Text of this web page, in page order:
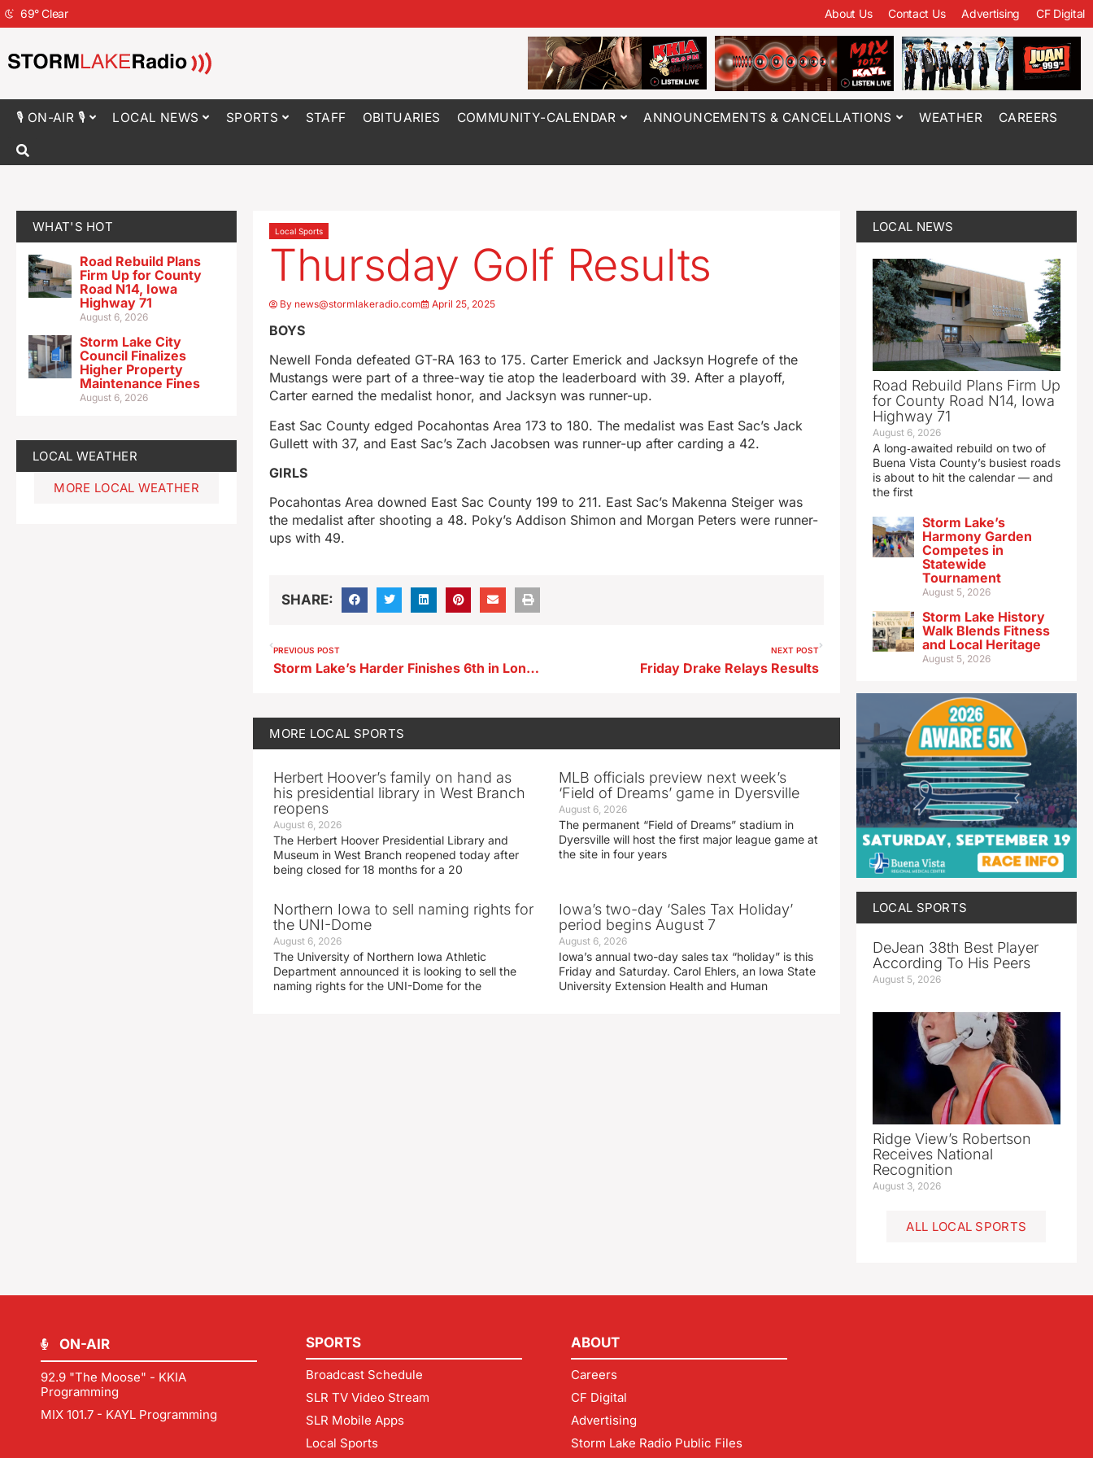
69°Clear About Us Contact Us Advertising CF Digital
🎙 ON-AIR 🎙 LOCAL NEWS SPORTS STAFF OBITUARIES COMMUNITY-CALENDAR ANNOUNCEMENTS & CANCELLATIONS WEATHER CAREERS
WHAT'S HOT
Road Rebuild Plans
Firm Up for County
Road N14, Iowa
Highway 71
August 6, 2026
Storm Lake City
Council Finalizes
Higher Property
Maintenance Fines
August 6, 2026
LOCAL WEATHER
MORE LOCAL WEATHER
Local Sports
Thursday Golf Results
By news@stormlakeradio.com April 25, 2025
BOYS
Newell Fonda defeated GT-RA 163 to 175. Carter Emerick and Jacksyn Hogrefe of the
Mustangs were part of a three-way tie atop the leaderboard with 39. After a playoff,
Carter earned the medalist honor, and Jacksyn was runner-up.
East Sac County edged Pocahontas Area 173 to 180. The medalist was East Sac’s Jack
Gullett with 37, and East Sac’s Zach Jacobsen was runner-up after carding a 42.
GIRLS
Pocahontas Area downed East Sac County 199 to 211. East Sac’s Makenna Steiger was
the medalist after shooting a 48. Poky’s Addison Shimon and Morgan Peters were runner-
ups with 49.
SHARE:
PREVIOUS POST
Storm Lake’s Harder Finishes 6th in Long Jump at Drake
NEXT POST
Friday Drake Relays Results
MORE LOCAL SPORTS
Herbert Hoover’s family on hand as
his presidential library in West Branch
reopens
August 6, 2026
The Herbert Hoover Presidential Library and
Museum in West Branch reopened today after
being closed for 18 months for a 20
MLB officials preview next week’s
‘Field of Dreams’ game in Dyersville
August 6, 2026
The permanent “Field of Dreams” stadium in
Dyersville will host the first major league game at
the site in four years
Northern Iowa to sell naming rights for
the UNI-Dome
August 6, 2026
The University of Northern Iowa Athletic
Department announced it is looking to sell the
naming rights for the UNI-Dome for the
Iowa’s two-day ‘Sales Tax Holiday’
period begins August 7
August 6, 2026
Iowa’s annual two-day sales tax “holiday” is this
Friday and Saturday. Carol Ehlers, an Iowa State
University Extension Health and Human
LOCAL NEWS
Road Rebuild Plans Firm Up
for County Road N14, Iowa
Highway 71
August 6, 2026
A long‑awaited rebuild on two of
Buena Vista County’s busiest roads
is about to hit the calendar — and
the first
Storm Lake’s
Harmony Garden
Competes in
Statewide
Tournament
August 5, 2026
Storm Lake History
Walk Blends Fitness
and Local Heritage
August 5, 2026
LOCAL SPORTS
DeJean 38th Best Player
According To His Peers
August 5, 2026
Ridge View’s Robertson
Receives National
Recognition
August 3, 2026
ALL LOCAL SPORTS
ON-AIR
92.9 "The Moose" - KKIA
Programming
MIX 101.7 - KAYL Programming
SPORTS
Broadcast Schedule
SLR TV Video Stream
SLR Mobile Apps
Local Sports
ABOUT
Careers
CF Digital
Advertising
Storm Lake Radio Public Files